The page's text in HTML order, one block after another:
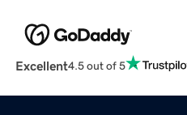
Excellent4.5 out of 5